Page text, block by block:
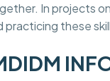
In projects
these